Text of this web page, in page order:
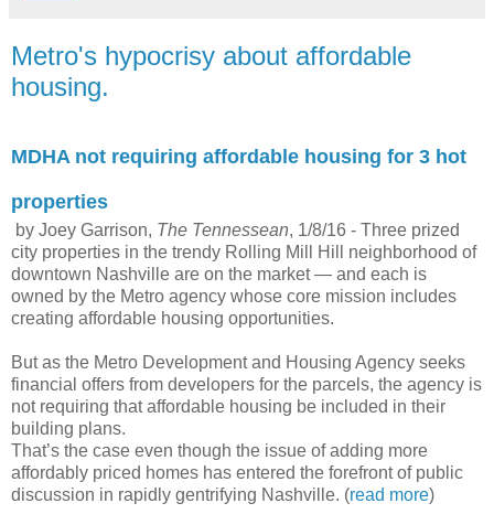
Metro's hypocrisy about affordable
housing.
MDHA not requiring affordable housing for 3 hot
properties
by Joey Garrison, The Tennessean, 1/8/16 - Three prized
city properties in the trendy Rolling Mill Hill neighborhood of
downtown Nashville are on the market — and each is
owned by the Metro agency whose core mission includes
creating affordable housing opportunities.
But as the Metro Development and Housing Agency seeks
financial offers from developers for the parcels, the agency is
not requiring that affordable housing be included in their
building plans.
That’s the case even though the issue of adding more
affordably priced homes has entered the forefront of public
discussion in rapidly gentrifying Nashville. (read more)